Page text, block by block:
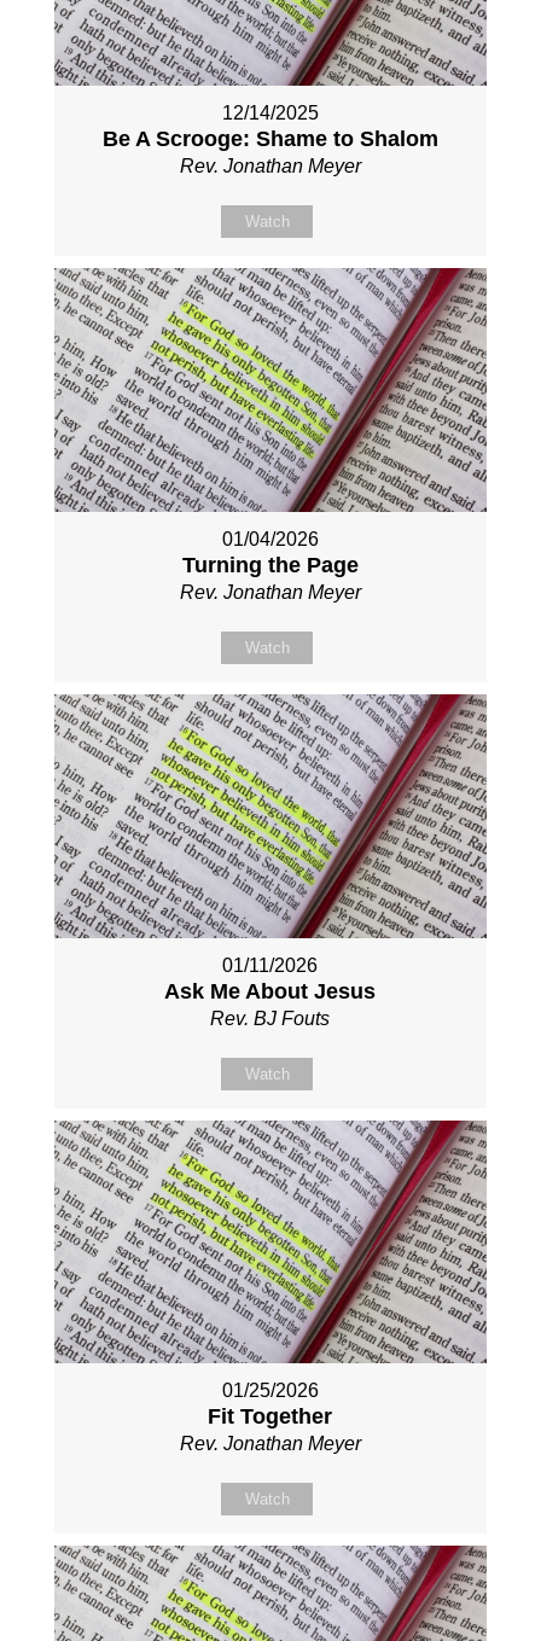
12/14/2025
Be A Scrooge: Shame to Shalom
Rev. Jonathan Meyer
Watch
01/04/2026
Turning the Page
Rev. Jonathan Meyer
Watch
01/11/2026
Ask Me About Jesus
Rev. BJ Fouts
Watch
01/25/2026
Fit Together
Rev. Jonathan Meyer
Watch